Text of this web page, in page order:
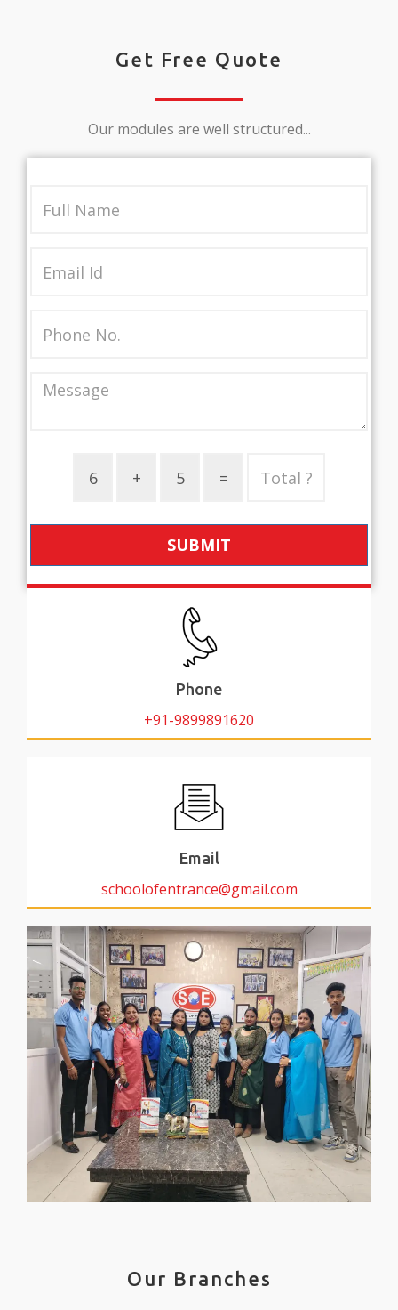
Get Free Quote
Our modules are well structured...
SUBMIT
Phone
+91-9899891620
Email
schoolofentrance@gmail.com
Our Branches